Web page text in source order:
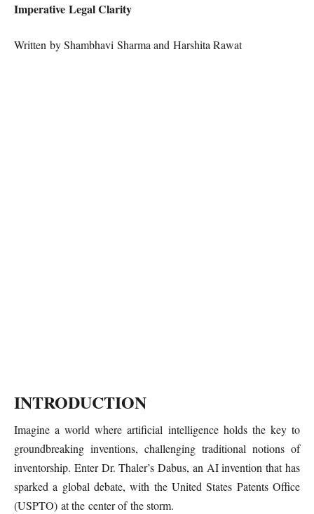
Imperative Legal Clarity
Written by Shambhavi Sharma and Harshita Rawat
INTRODUCTION
Imagine a world where artificial intelligence holds the key to
groundbreaking inventions, challenging traditional notions of
inventorship. Enter Dr. Thaler’s Dabus, an AI invention that has
sparked a global debate, with the United States Patents Office
(USPTO) at the center of the storm.